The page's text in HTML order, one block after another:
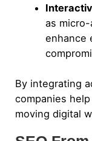
as
enhance
By integrating
companies
moving digital